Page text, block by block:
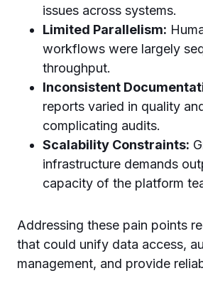
issues across systems.
Limited Parallelism:
workflows were largely
throughput.
Inconsistent
reports varied in quality
complicating audits.
Scalability Constraints:
infrastructure demands
capacity of the platform
Addressing these pain points
that could unify data access,
management, and provide